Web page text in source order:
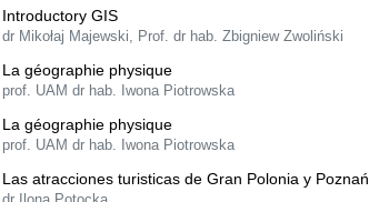
Introductory GIS
dr Mikołaj Majewski, Prof. dr hab. Zbigniew Zwoliński
La géographie physique
prof. UAM dr hab. Iwona Piotrowska
La géographie physique
prof. UAM dr hab. Iwona Piotrowska
Las atracciones turisticas de Gran Polonia y Poznań